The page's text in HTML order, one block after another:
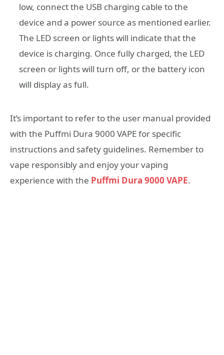
low, connect the USB charging cable to the
device and a power source as mentioned earlier.
The LED screen or lights will indicate that the
device is charging. Once fully charged, the LED
screen or lights will turn off, or the battery icon
will display as full.
It’s important to refer to the user manual provided
with the Puffmi Dura 9000 VAPE for specific
instructions and safety guidelines. Remember to
vape responsibly and enjoy your vaping
experience with the Puffmi Dura 9000 VAPE.